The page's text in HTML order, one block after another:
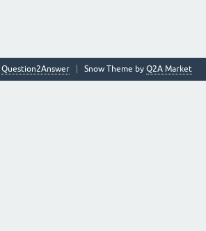
Snow Theme by Q2A Market
Question2Answer